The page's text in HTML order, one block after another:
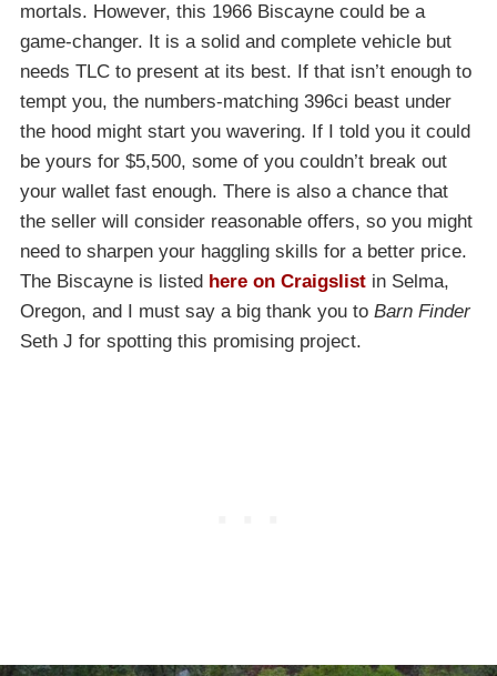
mortals. However, this 1966 Biscayne could be a
game-changer. It is a solid and complete vehicle but
needs TLC to present at its best. If that isn’t enough to
tempt you, the numbers-matching 396ci beast under
the hood might start you wavering. If I told you it could
be yours for $5,500, some of you couldn’t break out
your wallet fast enough. There is also a chance that
the seller will consider reasonable offers, so you might
need to sharpen your haggling skills for a better price.
The Biscayne is listed here on Craigslist in Selma,
Oregon, and I must say a big thank you to Barn Finder
Seth J for spotting this promising project.